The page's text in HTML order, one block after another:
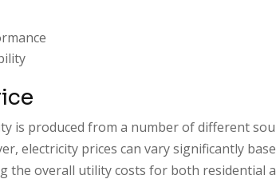
is produced from a number of different
electricity prices can vary significantly
the overall utility costs for both residential